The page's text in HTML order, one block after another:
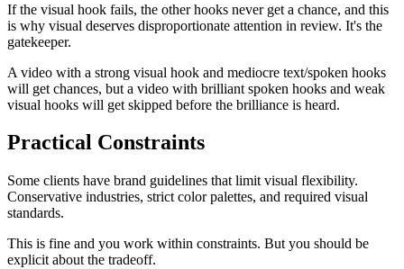
If the visual hook fails, the other hooks never get a chance, and this
is why visual deserves disproportionate attention in review. It's the
gatekeeper.
A video with a strong visual hook and mediocre text/spoken hooks
will get chances, but a video with brilliant spoken hooks and weak
visual hooks will get skipped before the brilliance is heard.
Practical Constraints
Some clients have brand guidelines that limit visual flexibility.
Conservative industries, strict color palettes, and required visual
standards.
This is fine and you work within constraints. But you should be
explicit about the tradeoff.